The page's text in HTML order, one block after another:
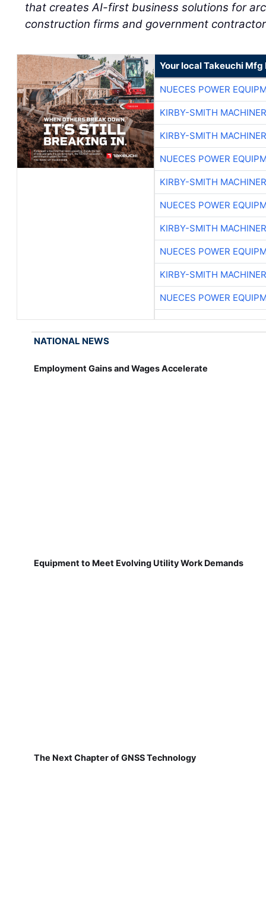
that creates AI-first business solutions for
construction firms and government
Your local Takeuchi
NUECES POWER
KIRBY-SMITH
KIRBY-SMITH
NUECES POWER
KIRBY-SMITH
NUECES POWER
KIRBY-SMITH
NUECES POWER
KIRBY-SMITH
NUECES POWER
NATIONAL NEWS
Employment Gains and Wages Accelerate
Equipment to Meet Evolving Utility Work Demands
The Next Chapter of GNSS Technology